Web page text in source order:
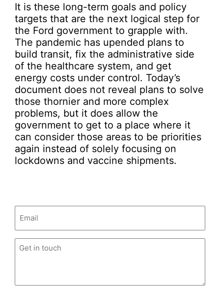
It is these long-term goals and policy
targets that are the next logical step for
the Ford government to grapple with.
The pandemic has upended plans to
build transit, fix the administrative side
of the healthcare system, and get
energy costs under control. Today’s
document does not reveal plans to solve
those thornier and more complex
problems, but it does allow the
government to get to a place where it
can consider those areas to be priorities
again instead of solely focusing on
lockdowns and vaccine shipments.
Untitled (Required)